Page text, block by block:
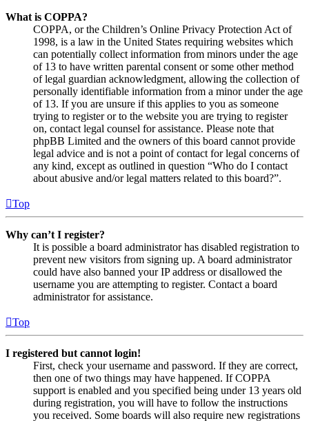
What is COPPA?
COPPA, or the Children’s Online Privacy Protection Act of
1998, is a law in the United States requiring websites which
can potentially collect information from minors under the age
of 13 to have written parental consent or some other method
of legal guardian acknowledgment, allowing the collection of
personally identifiable information from a minor under the age
of 13. If you are unsure if this applies to you as someone
trying to register or to the website you are trying to register
on, contact legal counsel for assistance. Please note that
phpBB Limited and the owners of this board cannot provide
legal advice and is not a point of contact for legal concerns of
any kind, except as outlined in question “Who do I contact
about abusive and/or legal matters related to this board?”.
Top
Why can’t I register?
It is possible a board administrator has disabled registration to
prevent new visitors from signing up. A board administrator
could have also banned your IP address or disallowed the
username you are attempting to register. Contact a board
administrator for assistance.
Top
I registered but cannot login!
First, check your username and password. If they are correct,
then one of two things may have happened. If COPPA
support is enabled and you specified being under 13 years old
during registration, you will have to follow the instructions
you received. Some boards will also require new registrations